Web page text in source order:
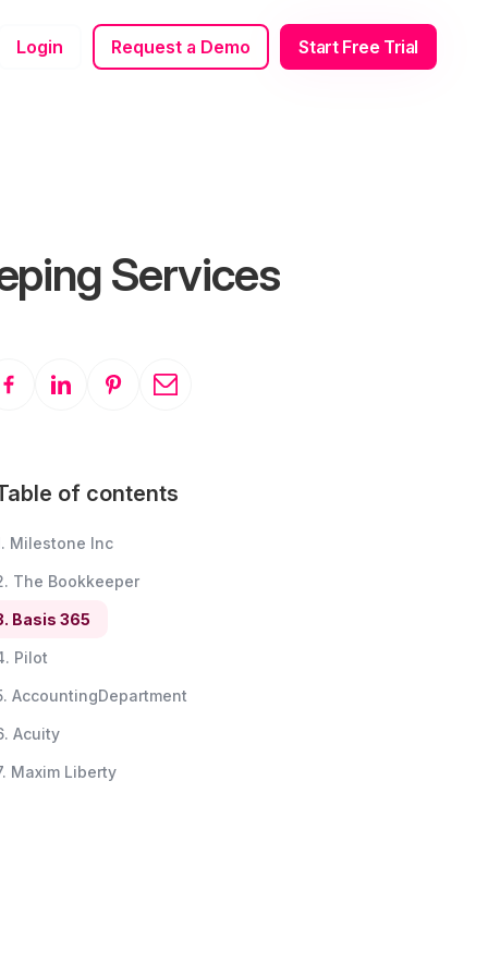
Login Request a Demo Start Free Trial
Services
of contents
Milestone Inc
The Bookkeeper
Basis 365
Pilot
AccountingDepartment
Acuity
Maxim Liberty